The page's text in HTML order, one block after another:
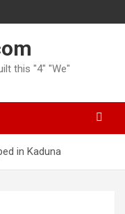
this "4" "We"
in Kaduna